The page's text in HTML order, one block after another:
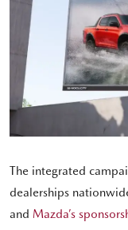
The integrated
dealerships
and Mazda’s